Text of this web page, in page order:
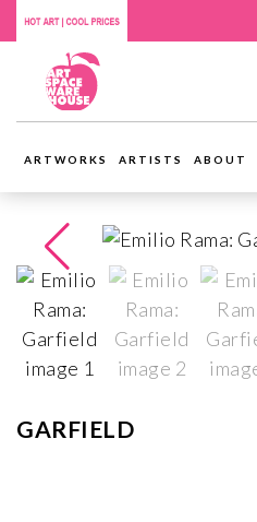
ARTWORKS ARTISTS ABOUT
GARFIELD